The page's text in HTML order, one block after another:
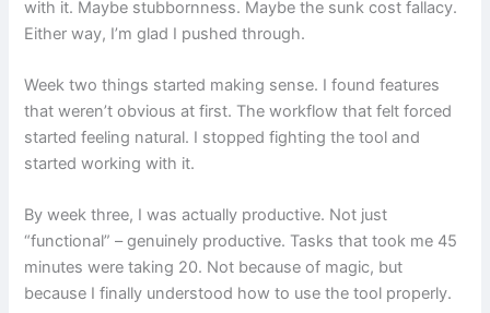
with it. Maybe stubbornness. Maybe the sunk cost fallacy.
Either way, I’m glad I pushed through.
Week two things started making sense. I found features
that weren’t obvious at first. The workflow that felt forced
started feeling natural. I stopped fighting the tool and
started working with it.
By week three, I was actually productive. Not just
“functional” – genuinely productive. Tasks that took me 45
minutes were taking 20. Not because of magic, but
because I finally understood how to use the tool properly.